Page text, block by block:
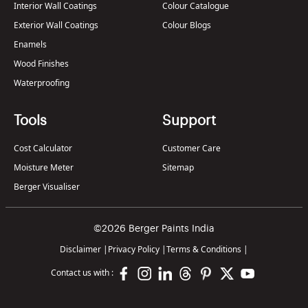
Interior Wall Coatings
Exterior Wall Coatings
Enamels
Wood Finishes
Waterproofing
Colour Catalogue
Colour Blogs
Tools
Cost Calculator
Moisture Meter
Berger Visualiser
Support
Customer Care
Sitemap
©2026 Berger Paints India
Disclaimer | Privacy Policy |Terms & Conditions |
Contact us with :